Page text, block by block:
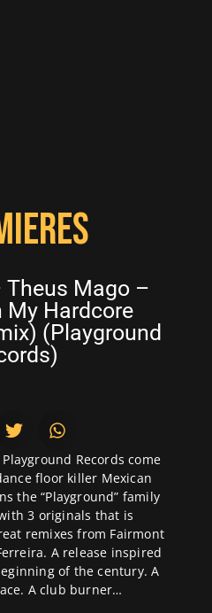
Theus Mago –
My Hardcore
(Playground
Records come
floor killer Mexican
the “Playground” family
3 originals that is
remixes from Fairmont
A release inspired
of the century. A
A club burner…